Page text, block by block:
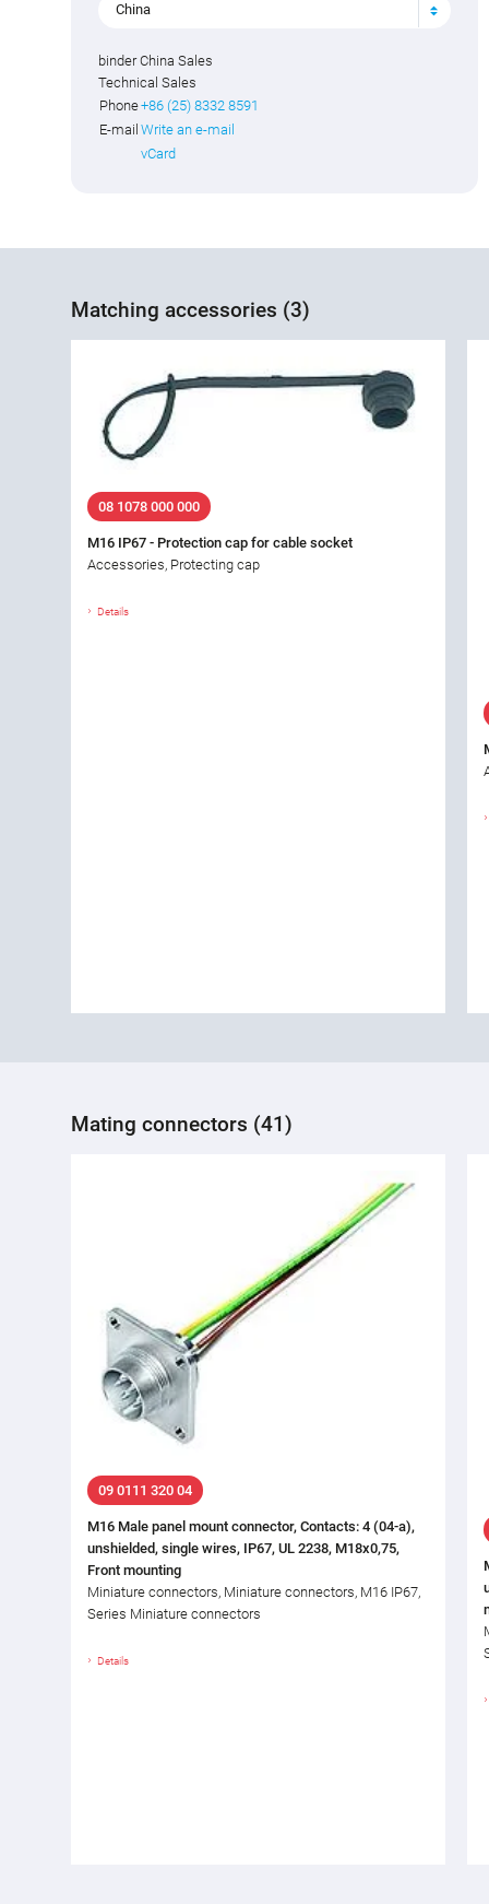
China
binder China Sales
Technical Sales
Phone+86 (25) 8332 8591
E-mail Write an e-mail
vCard
Matching accessories (3)
08 1078 000 000
M16 IP67 - Protection cap for cable socket
Accessories, Protecting cap
Details
Mating connectors (41)
09 0111 320 04
M16 Male panel mount connector, Contacts: 4 (04-a),
unshielded, single wires, IP67, UL 2238, M18x0,75,
Front mounting
Miniature connectors, Miniature connectors, M16 IP67,
Series Miniature connectors
Details